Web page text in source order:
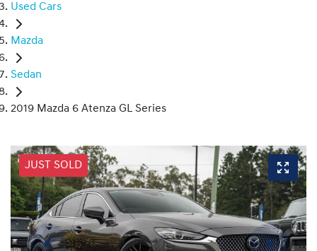
Used Cars
Mazda
Sedan
2019 Mazda 6 Atenza GL Series
JUST SOLD